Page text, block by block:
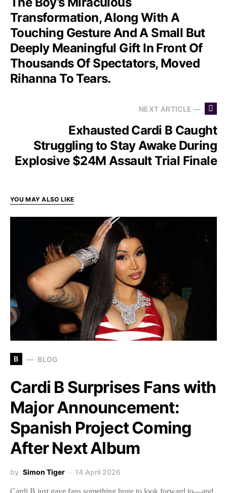
Transformation, Along With A
Touching Gesture And A Small But
Deeply Meaningful Gift In Front Of
Thousands Of Spectators, Moved
Rihanna To Tears.
NEXT ARTICLE —
Exhausted Cardi B Caught
Struggling to Stay Awake During
Explosive $24M Assault Trial Finale
YOU MAY ALSO LIKE
B BLOG
Cardi B Surprises Fans with
Major Announcement:
Spanish Project Coming
After Next Album
by Simon Tiger 14 April 2026